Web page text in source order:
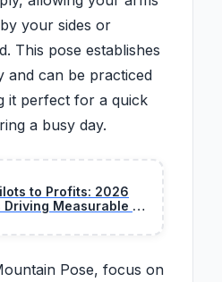
your sides or
This pose establishes
and can be practiced
it perfect for a quick
a busy day.
to Profits: 2026
Driving Measurable AI
Pose, focus on